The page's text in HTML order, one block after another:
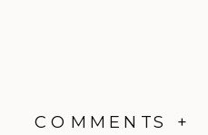
COMMENTS +